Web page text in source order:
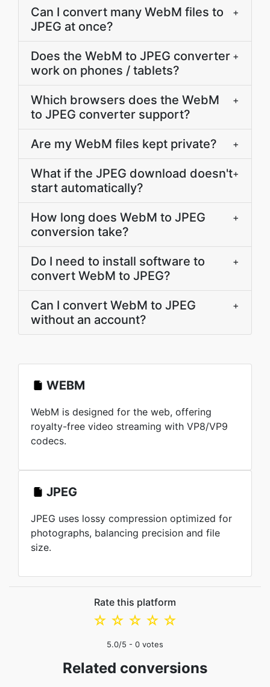
Can I convert many WebM files to
JPEG at once?
+
Does the WebM to JPEG converter
work on phones / tablets?
+
Which browsers does the WebM
to JPEG converter support?
+
Are my WebM files kept private? +
What if the JPEG download doesn't
start automatically?
+
How long does WebM to JPEG
conversion take?
+
Do I need to install software to
convert WebM to JPEG?
+
Can I convert WebM to JPEG
without an account?
+
WEBM
WebM is designed for the web, offering
royalty-free video streaming with VP8/VP9
codecs.
JPEG
JPEG uses lossy compression optimized for
photographs, balancing precision and file
size.
Rate this platform
☆
☆
☆
☆
☆
5.0/5 - 0 votes
Related conversions